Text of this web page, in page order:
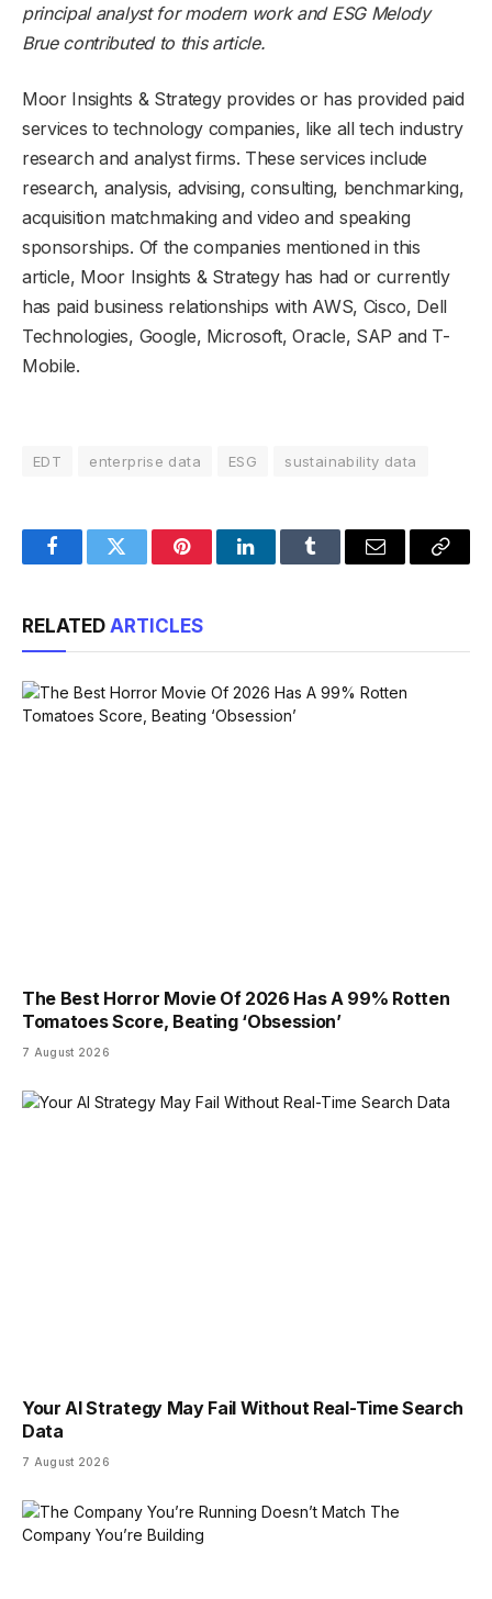
principal analyst for modern work and ESG Melody
Brue contributed to this article.
Moor Insights & Strategy provides or has provided paid
services to technology companies, like all tech industry
research and analyst firms. These services include
research, analysis, advising, consulting, benchmarking,
acquisition matchmaking and video and speaking
sponsorships. Of the companies mentioned in this
article, Moor Insights & Strategy has had or currently
has paid business relationships with AWS, Cisco, Dell
Technologies, Google, Microsoft, Oracle, SAP and T-
Mobile.
EDT enterprise data ESG sustainability data
FacebookTwitter PinterestLinkedInTumblr Email
Copy
RELATED ARTICLES
The Best Horror Movie Of 2026 Has A 99% Rotten
Tomatoes Score, Beating ‘Obsession’
7 August 2026
Your AI Strategy May Fail Without Real-Time Search
Data
7 August 2026